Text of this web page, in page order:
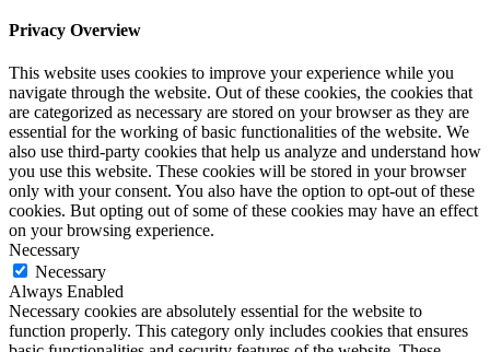
Privacy Overview
This website uses cookies to improve your experience while you
navigate through the website. Out of these cookies, the cookies that
are categorized as necessary are stored on your browser as they are
essential for the working of basic functionalities of the website. We
also use third-party cookies that help us analyze and understand how
you use this website. These cookies will be stored in your browser
only with your consent. You also have the option to opt-out of these
cookies. But opting out of some of these cookies may have an effect
on your browsing experience.
Necessary
Necessary
Always Enabled
Necessary cookies are absolutely essential for the website to
function properly. This category only includes cookies that ensures